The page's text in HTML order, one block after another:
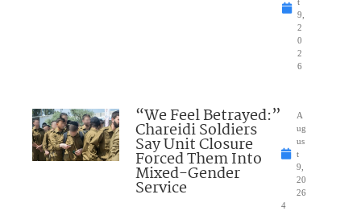
9,
2
0
2
6
“We Feel Betrayed:”
Chareidi Soldiers
Say Unit Closure
Forced Them Into
Mixed-Gender
Service
A
ug
us
t
9,
20
26
4